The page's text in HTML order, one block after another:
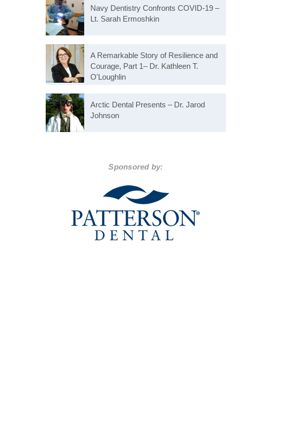
Navy Dentistry Confronts COVID-19 –
Lt. Sarah Ermoshkin
A Remarkable Story of Resilience and
Courage, Part 1– Dr. Kathleen T.
O'Loughlin
Arctic Dental Presents – Dr. Jarod
Johnson
Sponsored by: